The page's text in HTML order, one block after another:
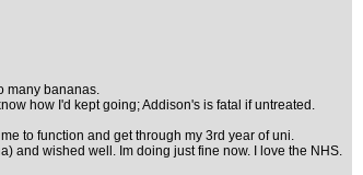
many bananas.
how I'd kept going; Addison's is fatal if untreated.
to function and get through my 3rd year of uni.
and wished well. Im doing just fine now. I love the NHS.